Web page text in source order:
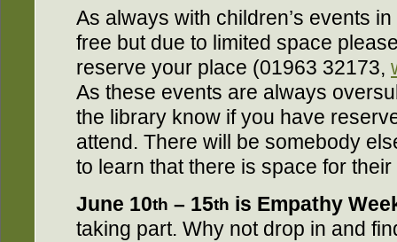
As always with children’s events
free but due to limited space
reserve your place (01963 32173,
As these events are always
the library know if you have
attend. There will be somebody
to learn that there is space for
June 10th – 15th is Empathy
taking part. Why not drop in and